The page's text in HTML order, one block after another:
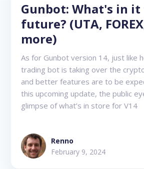
Gunbot: What's in
future? (UTA,
more)
As for Gunbot version 14, just like
trading bot is taking over the
and better features are to be
this upcoming update, the public
glimpse of what’s in store for V14
Renno
February 9, 2024